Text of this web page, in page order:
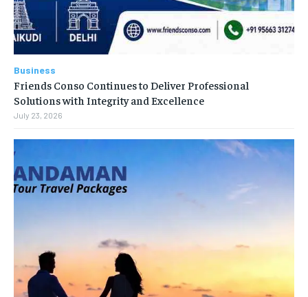
Business
Friends Conso Continues to Deliver Professional
Solutions with Integrity and Excellence
July 23, 2026